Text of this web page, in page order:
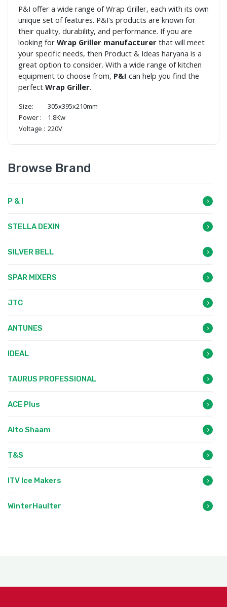
P&I offer a wide range of Wrap Griller, each with its own
unique set of features. P&I's products are known for
their quality, durability, and performance. If you are
looking for Wrap Griller manufacturer that will meet
your specific needs, then Product & Ideas haryana is a
great option to consider. With a wide range of kitchen
equipment to choose from, P&I can help you find the
perfect Wrap Griller.
Size:
305x395x210mm
Power :
1.8Kw
Voltage : 220V
Browse Brand
P & I
STELLA DEXIN
SILVER BELL
SPAR MIXERS
JTC
ANTUNES
IDEAL
TAURUS PROFESSIONAL
ACE Plus
Alto Shaam
T&S
ITV Ice Makers
WinterHaulter